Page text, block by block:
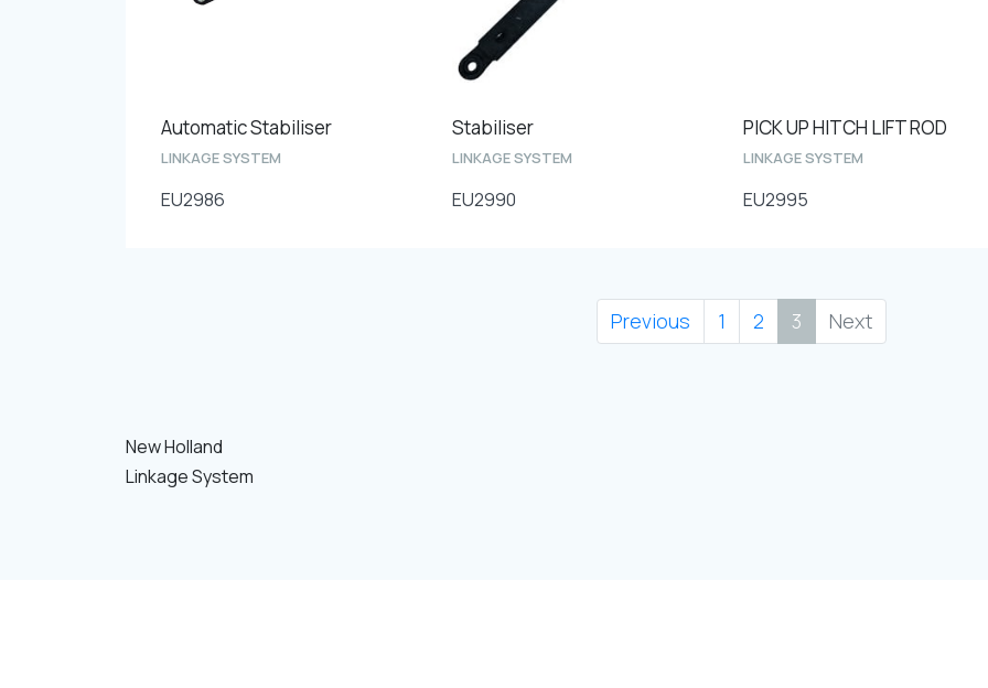
Automatic Stabiliser
LINKAGE SYSTEM
EU2986
Stabiliser
LINKAGE SYSTEM
EU2990
PICK UP HITCH LIFT ROD
LINKAGE SYSTEM
EU2995
Previous 1 2 3 Next
New Holland
Linkage System